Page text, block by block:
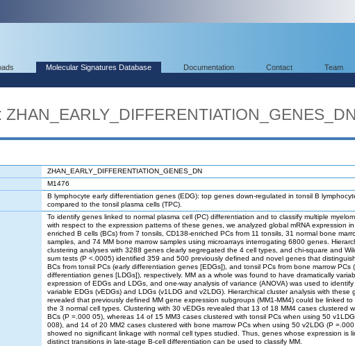
Molecular Signatures Database Documentation Contact Team
ZHAN_EARLY_DIFFERENTIATION_GENES_DN
ZHAN_EARLY_DIFFERENTIATION_GENES_DN
M1476
B lymphocyte early differentiation genes (EDG): top genes down-regulated in tonsil B
compared to the tonsil plasma cells (TPC).
To identify genes linked to normal plasma cell (PC) differentiation and to classify multiple
with respect to the expression patterns of these genes, we analyzed global mRNA expression
enriched B cells (BCs) from 7 tonsils, CD138-enriched PCs from 11 tonsils, 31 normal bone
samples, and 74 MM bone marrow samples using microarrays interrogating 6800 genes.
clustering analyses with 3288 genes clearly segregated the 4 cell types, and chi-square and
sum tests (P <.0005) identified 359 and 500 previously defined and novel genes that
BCs from tonsil PCs (early differentiation genes [EDGs]), and tonsil PCs from bone marrow PCs
differentiation genes [LDGs]), respectively. MM as a whole was found to have dramatically
expression of EDGs and LDGs, and one-way analysis of variance (ANOVA) was used to
variable EDGs (vEDGs) and LDGs (v1LDG and v2LDG). Hierarchical cluster analysis with these
revealed that previously defined MM gene expression subgroups (MM1-MM4) could be linked
the 3 normal cell types. Clustering with 30 vEDGs revealed that 13 of 18 MM4 cases clustered
BCs (P =.000 05), whereas 14 of 15 MM3 cases clustered with tonsil PCs when using 50
008), and 14 of 20 MM2 cases clustered with bone marrow PCs when using 50 v2LDG (P =.000
showed no significant linkage with normal cell types studied. Thus, genes whose expression is
distinct transitions in late-stage B-cell differentiation can be used to classify MM.